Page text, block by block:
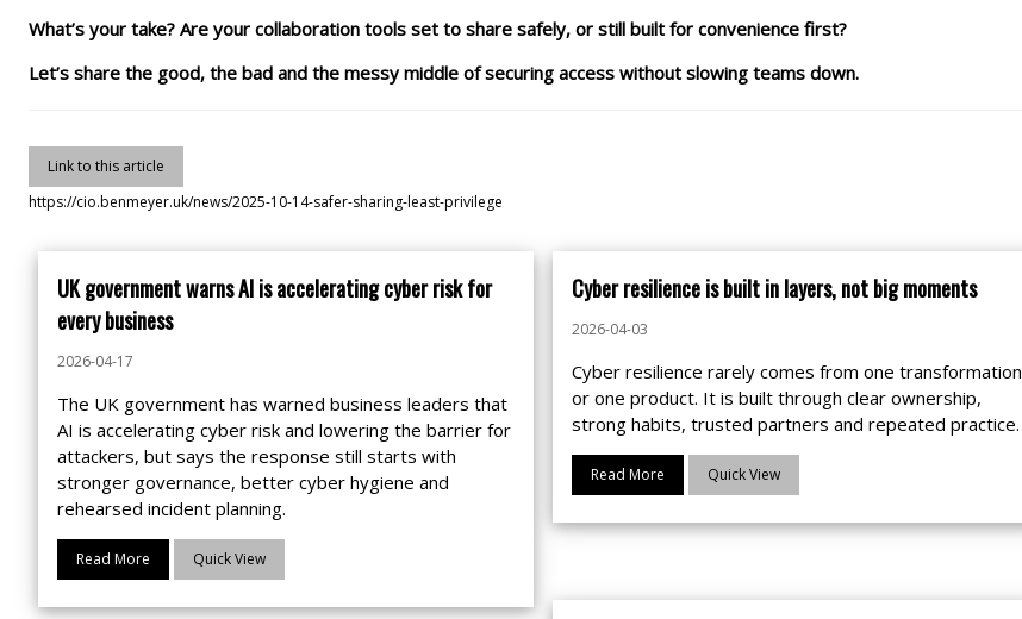
What’s your take? Are your collaboration tools set to share safely, or still built for convenience first?
Let’s share the good, the bad and the messy middle of securing access without slowing teams down.
Link to this article
https://cio.benmeyer.uk/news/2025-10-14-safer-sharing-least-privilege
UK government warns AI is accelerating cyber risk for
every business
2026-04-17
The UK government has warned business leaders that
AI is accelerating cyber risk and lowering the barrier for
attackers, but says the response still starts with
stronger governance, better cyber hygiene and
rehearsed incident planning.
Read More Quick View
Cyber resilience is built in layers, not big moments
2026-04-03
Cyber resilience rarely comes from one transformation
or one product. It is built through clear ownership,
strong habits, trusted partners and repeated practice.
Read More Quick View